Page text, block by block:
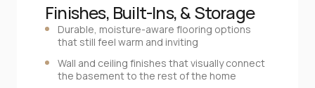
Finishes, Built‑Ins, & Storage
Durable, moisture‑aware flooring options
that still feel warm and inviting
Wall and ceiling finishes that visually connect
the basement to the rest of the home